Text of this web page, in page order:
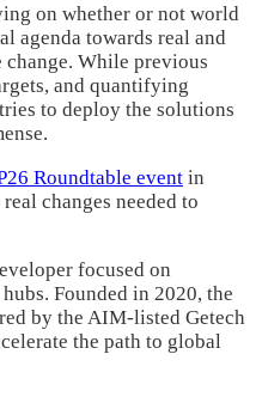
on whether or not world
agenda towards real and
While previous
and quantifying
to deploy the solutions
Roundtable event in
changes needed to
focused on
Founded in 2020, the
by the AIM-listed Getech
the path to global